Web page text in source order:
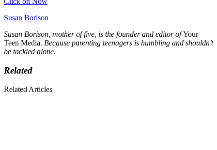
Susan Borison
Susan Borison, mother of five, is the founder and editor ofYour
Teen Media. Because parenting teenagers is humbling and shouldn’t
be tackled alone.
Related
Related Articles